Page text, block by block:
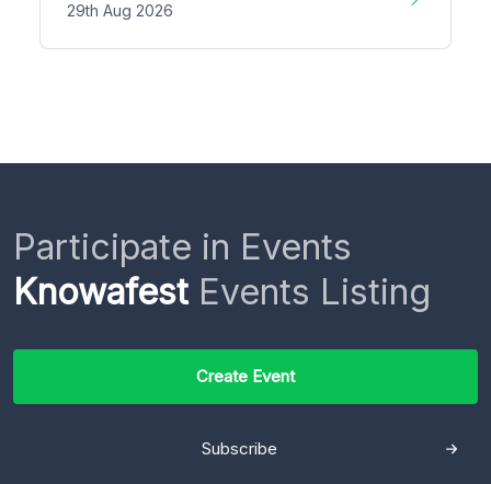
29th Aug 2026
Participate in Events
KnowafestEvents Listing
Create Event
Subscribe